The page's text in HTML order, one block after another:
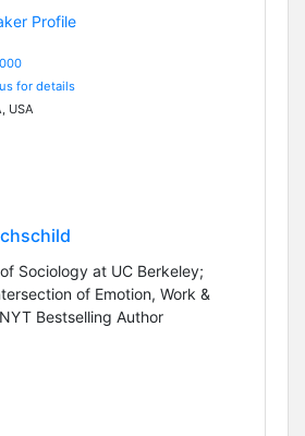
for details
USA
Sociology at UC Berkeley;
of Emotion, Work &
Bestselling Author